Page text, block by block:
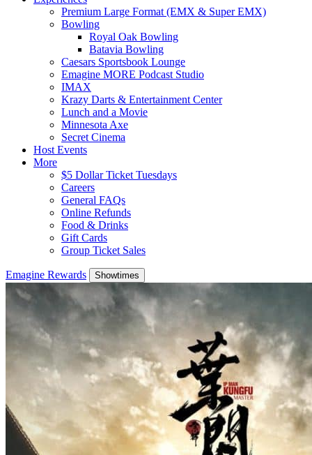
Premium Large Format (EMX & Super EMX)
Bowling
Royal Oak Bowling
Batavia Bowling
Caesars Sportsbook Lounge
Emagine MORE Podcast Studio
IMAX
Krazy Darts & Entertainment Center
Lunch and a Movie
Minnesota Axe
Secret Cinema
Host Events
More
$5 Dollar Ticket Tuesdays
Careers
General FAQs
Online Refunds
Food & Drinks
Gift Cards
Group Ticket Sales
Emagine Rewards Showtimes